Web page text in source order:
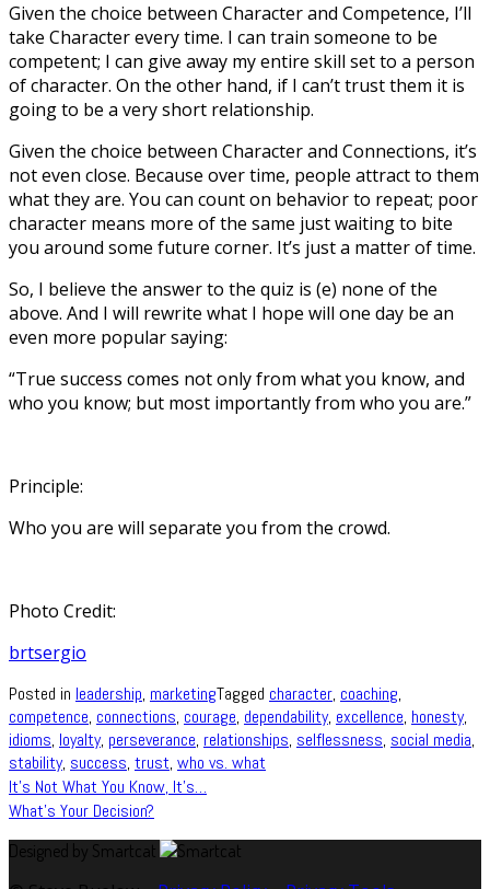
Given the choice between Character and Competence, I’ll
take Character every time. I can train someone to be
competent; I can give away my entire skill set to a person
of character. On the other hand, if I can’t trust them it is
going to be a very short relationship.
Given the choice between Character and Connections, it’s
not even close. Because over time, people attract to them
what they are. You can count on behavior to repeat; poor
character means more of the same just waiting to bite
you around some future corner. It’s just a matter of time.
So, I believe the answer to the quiz is (e) none of the
above. And I will rewrite what I hope will one day be an
even more popular saying:
“True success comes not only from what you know, and
who you know; but most importantly from who you are.”
Principle:
Who you are will separate you from the crowd.
Photo Credit:
brtsergio
Posted in leadership, marketingTagged character, coaching,
competence, connections, courage, dependability, excellence, honesty,
idioms, loyalty, perseverance, relationships, selflessness, social media,
stability, success, trust, who vs. what
Post
navigation
It’s Not What You Know, It’s…
What’s Your Decision?
Designed by Smartcat